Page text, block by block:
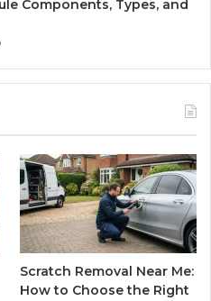
Components, Types, and
Scratch Removal Near Me:
How to Choose the Right